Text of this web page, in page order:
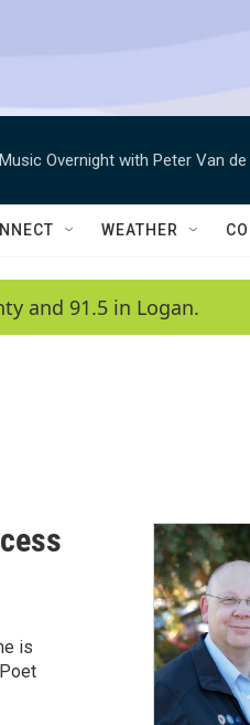
Overnight with Peter Van
WEATHER
and 91.5 in Logan.
is